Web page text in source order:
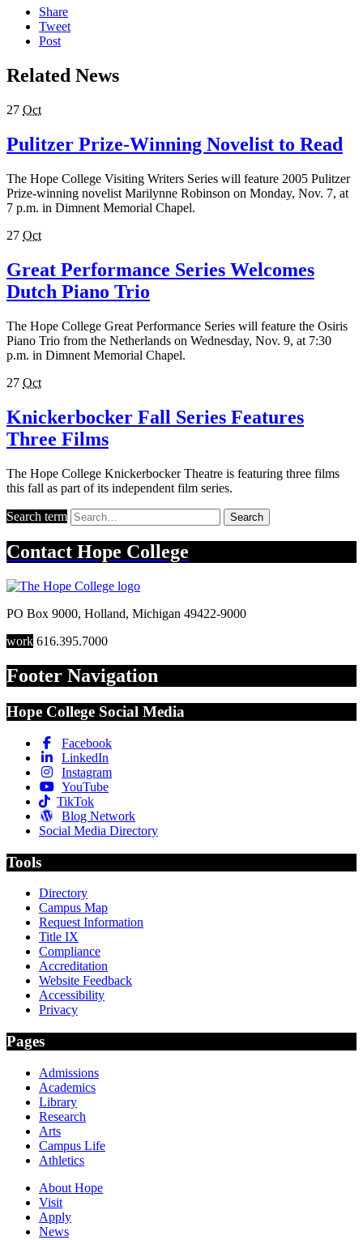
Share
Tweet
Post
Related News
27 Oct
Pulitzer Prize-Winning Novelist to Read
The Hope College Visiting Writers Series will feature 2005 Pulitzer
Prize-winning novelist Marilynne Robinson on Monday, Nov. 7, at
7 p.m. in Dimnent Memorial Chapel.
27 Oct
Great Performance Series Welcomes
Dutch Piano Trio
The Hope College Great Performance Series will feature the Osiris
Piano Trio from the Netherlands on Wednesday, Nov. 9, at 7:30
p.m. in Dimnent Memorial Chapel.
27 Oct
Knickerbocker Fall Series Features
Three Films
The Hope College Knickerbocker Theatre is featuring three films
this fall as part of its independent film series.
Search term Search
Contact Hope College
PO Box 9000, Holland, Michigan 49422-9000
work 616.395.7000
Footer Navigation
Hope College Social Media
Facebook
LinkedIn
Instagram
YouTube
TikTok
Blog Network
Social Media Directory
Tools
Directory
Campus Map
Request Information
Title IX
Compliance
Accreditation
Website Feedback
Accessibility
Privacy
Pages
Admissions
Academics
Library
Research
Arts
Campus Life
Athletics
About Hope
Visit
Apply
News